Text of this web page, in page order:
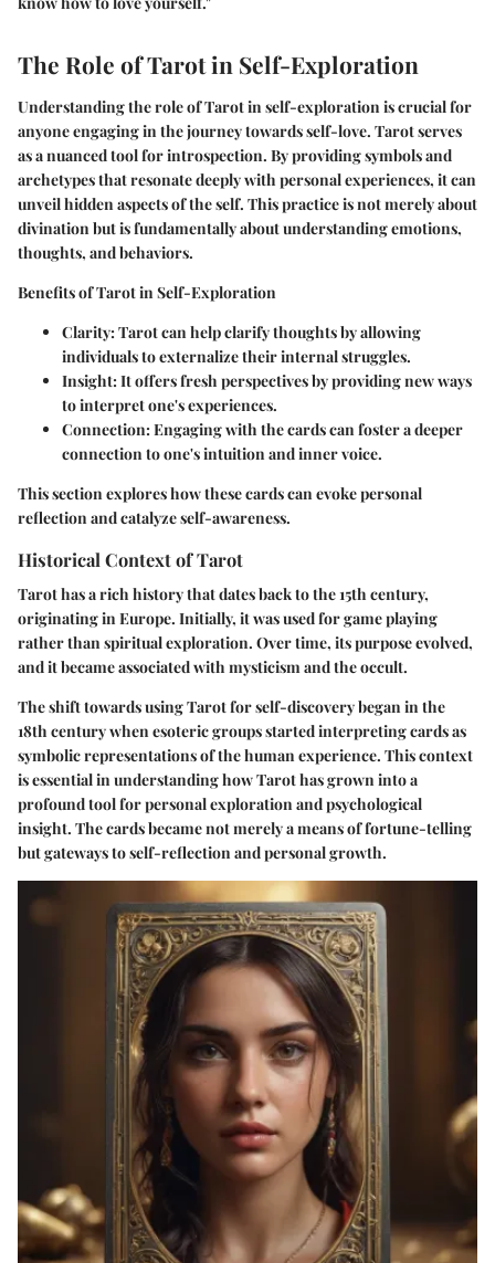
The Role of Tarot in Self-Exploration
Understanding the role of Tarot in self-exploration is crucial for
anyone engaging in the journey towards self-love. Tarot serves
as a nuanced tool for introspection. By providing symbols and
archetypes that resonate deeply with personal experiences, it can
unveil hidden aspects of the self. This practice is not merely about
divination but is fundamentally about understanding emotions,
thoughts, and behaviors.
Benefits of Tarot in Self-Exploration
Clarity: Tarot can help clarify thoughts by allowing
individuals to externalize their internal struggles.
Insight: It offers fresh perspectives by providing new ways
to interpret one's experiences.
Connection: Engaging with the cards can foster a deeper
connection to one's intuition and inner voice.
This section explores how these cards can evoke personal
reflection and catalyze self-awareness.
Historical Context of Tarot
Tarot has a rich history that dates back to the 15th century,
originating in Europe. Initially, it was used for game playing
rather than spiritual exploration. Over time, its purpose evolved,
and it became associated with mysticism and the occult.
The shift towards using Tarot for self-discovery began in the
18th century when esoteric groups started interpreting cards as
symbolic representations of the human experience. This context
is essential in understanding how Tarot has grown into a
profound tool for personal exploration and psychological
insight. The cards became not merely a means of fortune-telling
but gateways to self-reflection and personal growth.